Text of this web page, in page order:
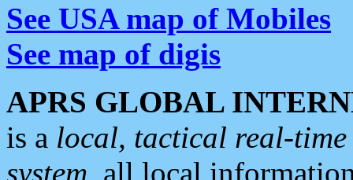
See USA map of Mobiles
See map of digis
APRS GLOBAL
is a local, tactical real-
system, all local